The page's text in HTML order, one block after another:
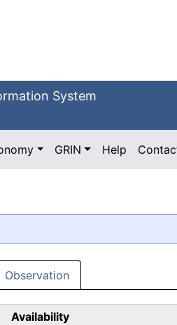
System
GRIN Help
Observation
Availability